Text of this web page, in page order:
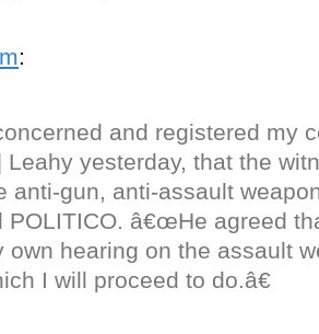
:
and registered my
Leahy yesterday, that the
anti-gun, anti-assault
POLITICO. â€œHe agreed
own hearing on the assault
I will proceed to do.â€